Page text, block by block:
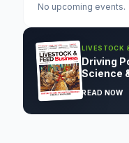
No upcoming events.
LIVESTOCK
Driving
Science
READ NOW